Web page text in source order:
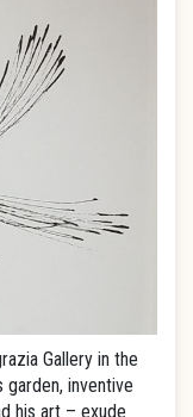
Gallery in the
garden, inventive
his art – exude